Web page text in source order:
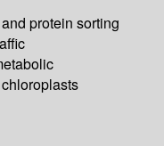
protein sorting